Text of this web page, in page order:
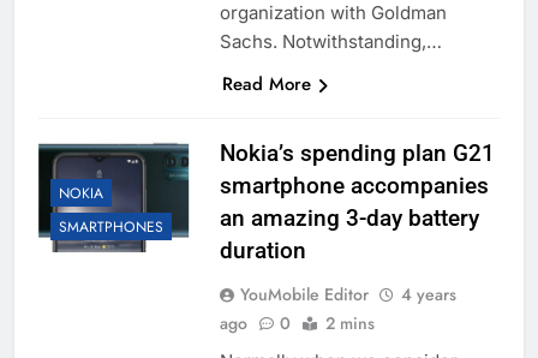
organization with Goldman
Sachs. Notwithstanding,…
Read More
NOKIA
SMARTPHONES
Nokia’s spending plan G21
smartphone accompanies
an amazing 3-day battery
duration
YouMobile Editor
4 years
ago
0 2 mins